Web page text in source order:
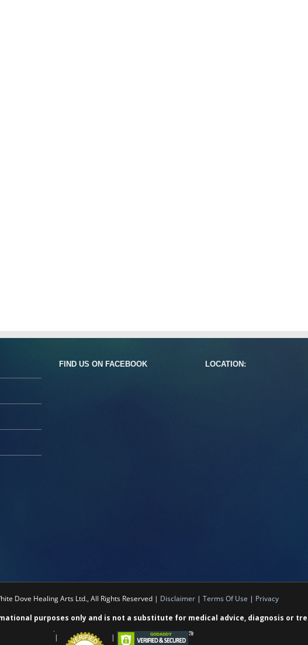
FIND US ON FACEBOOK LOCATION:
Dove Healing Arts Ltd., All Rights Reserved | Disclaimer| Terms Of Use | Privacy
purposes only and is not a substitute for medical advice, diagnosis or
|
|